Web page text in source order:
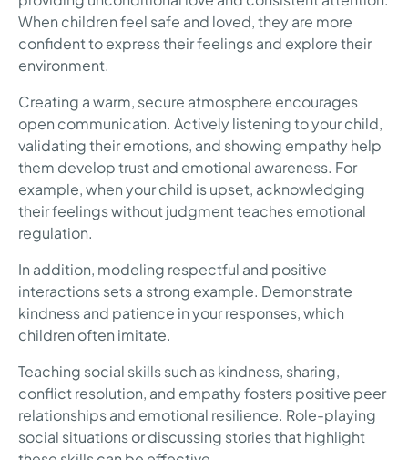
When children feel safe and loved, they are more
confident to express their feelings and explore their
environment.
Creating a warm, secure atmosphere encourages
open communication. Actively listening to your child,
validating their emotions, and showing empathy help
them develop trust and emotional awareness. For
example, when your child is upset, acknowledging
their feelings without judgment teaches emotional
regulation.
In addition, modeling respectful and positive
interactions sets a strong example. Demonstrate
kindness and patience in your responses, which
children often imitate.
Teaching social skills such as kindness, sharing,
conflict resolution, and empathy fosters positive peer
relationships and emotional resilience. Role-playing
social situations or discussing stories that highlight